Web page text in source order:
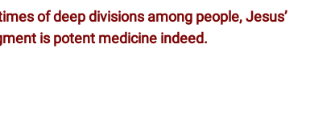
of deep divisions among people, Jesus’
is potent medicine indeed.